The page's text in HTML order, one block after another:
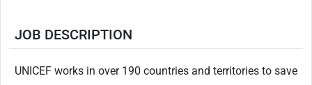
JOB DESCRIPTION
UNICEF works in over 190 countries and territories to save